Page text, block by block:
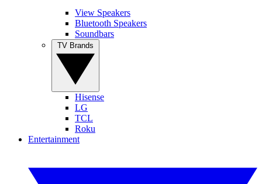
View Speakers
Bluetooth Speakers
Soundbars
Hisense
LG
TCL
Roku
Entertainment